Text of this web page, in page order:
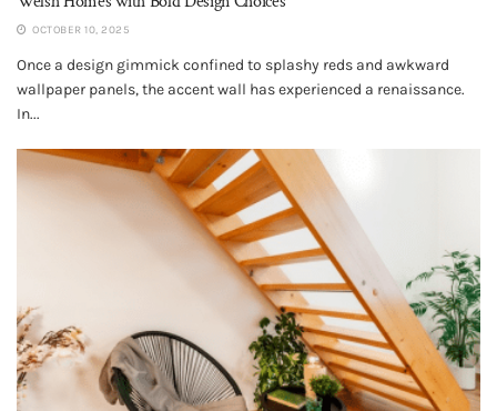
OCTOBER 10, 2025
Once a design gimmick confined to splashy reds and awkward
wallpaper panels, the accent wall has experienced a renaissance.
In...